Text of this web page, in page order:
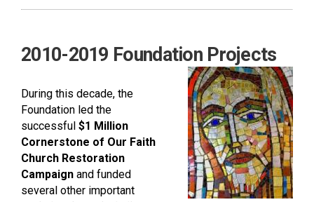
2010-2019 Foundation Projects
During this decade, the
Foundation led the
successful $1 Million
Cornerstone of Our Faith
Church Restoration
Campaign and funded
several other important